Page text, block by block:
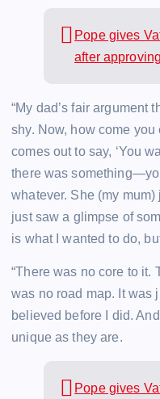
Pope gives
after
“My dad’s fair argument
shy. Now, how come
comes out to say, ‘You
there was
whatever. She (my mum)
just saw a glimpse of
is what I wanted to do,
“There was no core to it.
was no road map. It was
believed before I did.
unique as they are.
Pope gives